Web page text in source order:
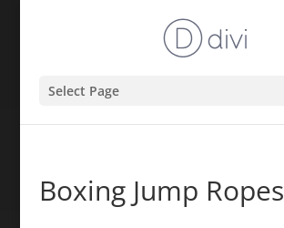
Select Page
Boxing Jump Ropes